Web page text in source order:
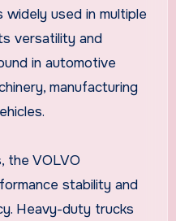
used in multiple
versatility and
in automotive
manufacturing
the VOLVO
stability and
Heavy-duty trucks